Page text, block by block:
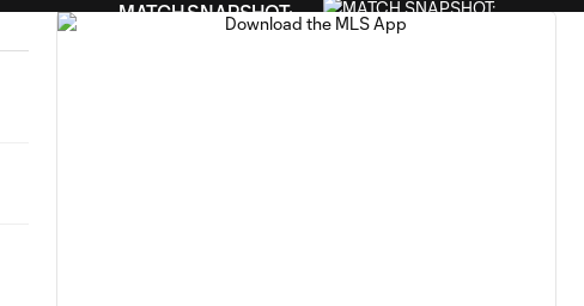
MATCH SNAPSHOT:
Toluca FC vs. Seattle
0:59